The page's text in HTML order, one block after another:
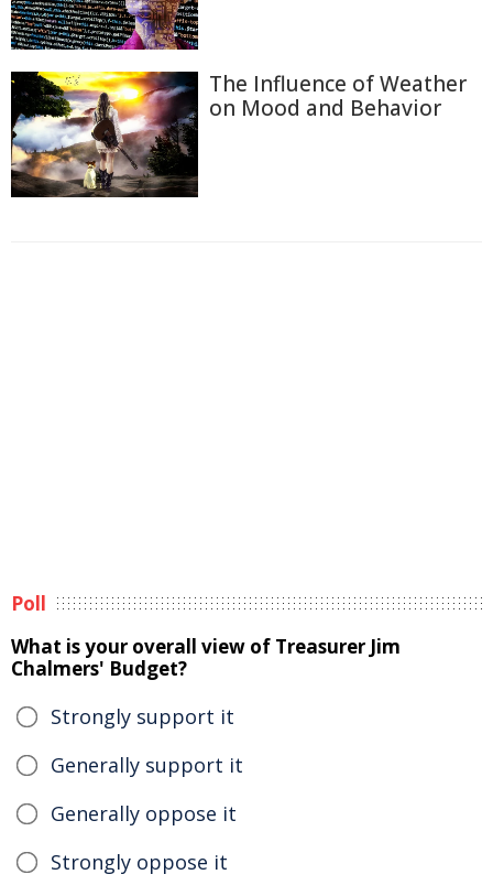
The Influence of Weather
on Mood and Behavior
Poll
What is your overall view of Treasurer Jim
Chalmers' Budget?
Strongly support it
Generally support it
Generally oppose it
Strongly oppose it